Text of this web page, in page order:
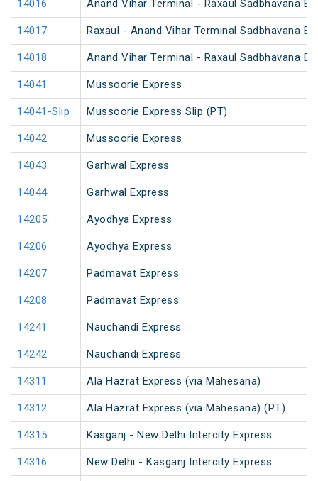
14016 Anand Vihar Terminal - Raxaul Sadbhavana
14017 Raxaul - Anand Vihar Terminal Sadbhavana
14018 Anand Vihar Terminal - Raxaul Sadbhavana
14041 Mussoorie Express
14041-Slip Mussoorie Express Slip (PT)
14042 Mussoorie Express
14043 Garhwal Express
14044 Garhwal Express
14205 Ayodhya Express
14206 Ayodhya Express
14207 Padmavat Express
14208 Padmavat Express
14241 Nauchandi Express
14242 Nauchandi Express
14311 Ala Hazrat Express (via Mahesana)
14312 Ala Hazrat Express (via Mahesana) (PT)
14315 Kasganj - New Delhi Intercity Express
14316 New Delhi - Kasganj Intercity Express